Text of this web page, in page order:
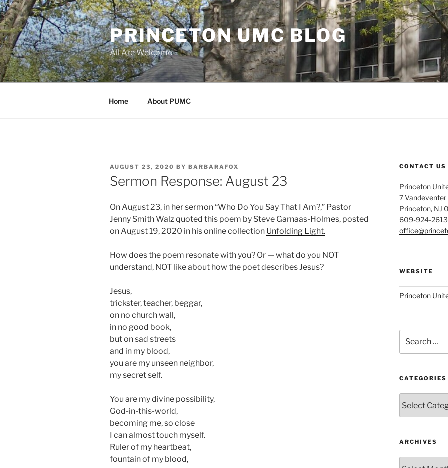
Skip
to
content
PRINCETON UMC BLOG
All Are Welcome
Home About PUMC
POSTED
ON
AUGUST 23, 2020 BY BARBARAFOX
Sermon Response: August 23
On August 23, in her sermon “Who Do You Say That I Am?,” Pastor
Jenny Smith Walz quoted this poem by Steve Garnaas-Holmes, posted
on August 19, 2020 in his online collection Unfolding Light.
How does the poem resonate with you? Or — what do you NOT
understand, NOT like about how the poet describes Jesus?
Jesus,
trickster, teacher, beggar,
on no church wall,
in no good book,
but on sad streets
and in my blood,
you are my unseen neighbor,
my secret self.
You are my divine possibility,
God-in-this-world,
becoming me, so close
I can almost touch myself.
Ruler of my heartbeat,
fountain of my blood,
CONTACT US
Princeton
7 Vandeventer
Princeton, NJ
609-924-2613
WEBSITE
Princeton
for:
CATEGORIES
ARCHIVES